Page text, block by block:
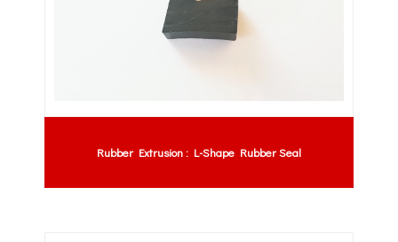
Rubber Extrusion : L-Shape Rubber Seal